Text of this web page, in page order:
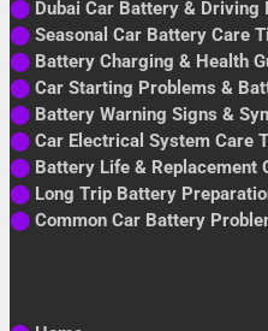
⬤ Dubai Car Battery & Driving
⬤ Seasonal Car Battery Care
⬤ Battery Charging & Health
⬤ Car Starting Problems &
⬤ Battery Warning Signs &
⬤ Car Electrical System Care
⬤ Battery Life & Replacement
⬤ Long Trip Battery
⬤ Common Car Battery